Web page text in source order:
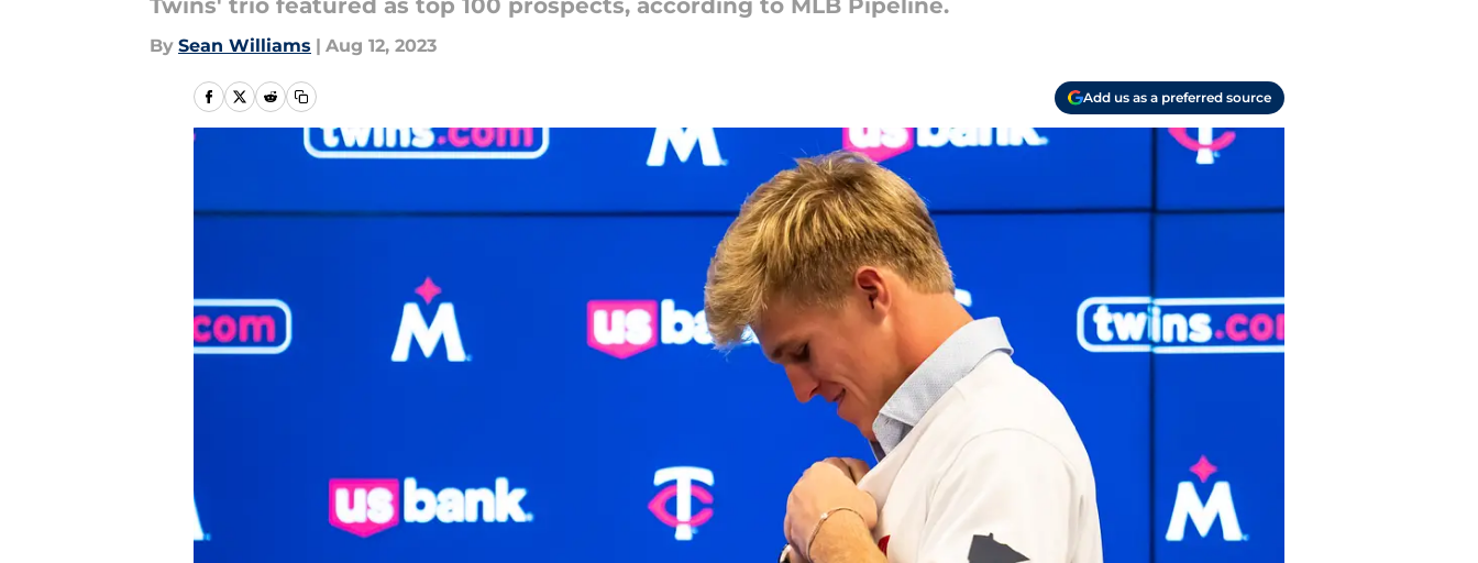
Twins' trio featured as top 100 prospects, according to MLB Pipeline.
By Sean Williams | Aug 12, 2023
Add us as a preferred source